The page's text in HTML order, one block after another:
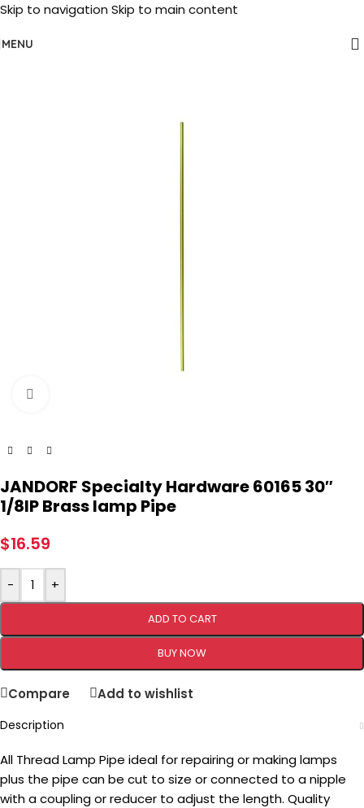
Skip to navigation Skip to main content
MENU
JANDORF Specialty Hardware 60165 30″
1/8IP Brass lamp Pipe
$16.59
- +
ADD TO CART
BUY NOW
Compare Add to wishlist
Description
All Thread Lamp Pipe ideal for repairing or making lamps
plus the pipe can be cut to size or connected to a nipple
with a coupling or reducer to adjust the length. Quality